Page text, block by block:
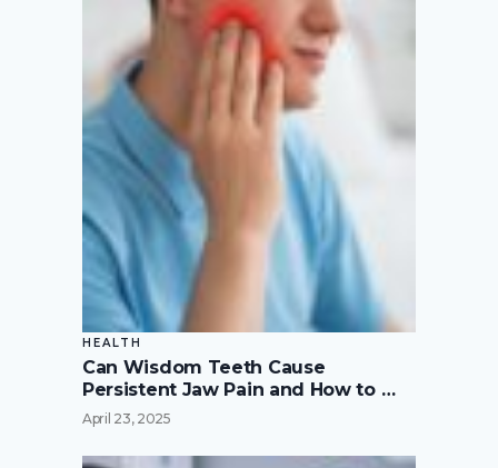
HEALTH
Can Wisdom Teeth Cause
Persistent Jaw Pain and How to …
April 23, 2025